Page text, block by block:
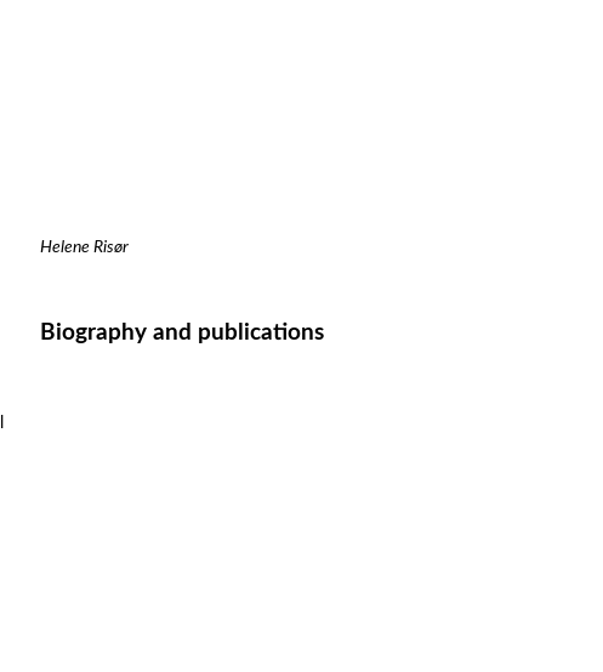
Helene Risør
Biography and publications